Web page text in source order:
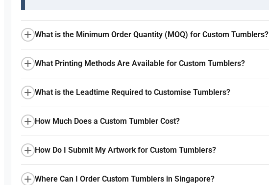
What is the Minimum Order Quantity (MOQ) for Custom Tumblers?
What Printing Methods Are Available for Custom Tumblers?
What is the Leadtime Required to Customise Tumblers?
How Much Does a Custom Tumbler Cost?
How Do I Submit My Artwork for Custom Tumblers?
Where Can I Order Custom Tumblers in Singapore?